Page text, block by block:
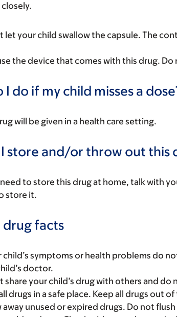
let your child swallow the capsule. The
the device that comes with this drug.
I do if my child misses a
will be given in a health care setting.
store and/or throw out this
to store this drug at home, talk with
store it.
drug facts
child’s symptoms or health problems do
doctor.
share your child’s drug with others and do
drugs in a safe place. Keep all drugs out
away unused or expired drugs. Do not